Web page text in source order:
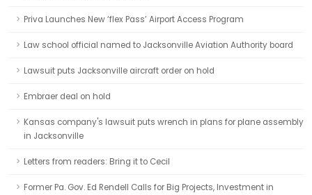
Priva Launches New ‘flex Pass’ Airport Access Program
Law school official named to Jacksonville Aviation Authority board
Lawsuit puts Jacksonville aircraft order on hold
Embraer deal on hold
Kansas company's lawsuit puts wrench in plans for plane assembly
in Jacksonville
Letters from readers: Bring it to Cecil
Former Pa. Gov. Ed Rendell Calls for Big Projects, Investment in